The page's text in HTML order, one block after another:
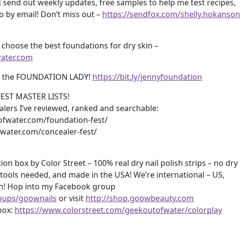
out weekly updates, free samples to help me test recipes,
email! Don’t miss out – https://sendfox.com/shelly.hokanson
choose the best foundations for dry skin –
the FOUNDATION LADY! https://bit.ly/jennyfoundation
MASTER LISTS!
I’ve reviewed, ranked and searchable:
foundation-fest/
concealer-fest/
box by Color Street – 100% real dry nail polish strips – no dry
needed, and made in the USA! We’re international – US,
Hop into my Facebook group
goownails or visit http://shop.goowbeauty.com
https://www.colorstreet.com/geekoutofwater/colorplay